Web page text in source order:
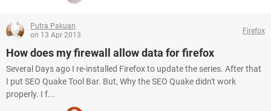
Putra Pakuan
on 13 Apr 2013
Firefox
How does my firewall allow data for firefox
Several Days ago I re-installed Firefox to update the series. After that
I put SEO Quake Tool Bar. But, Why the SEO Quake didn't work
properly. I f...